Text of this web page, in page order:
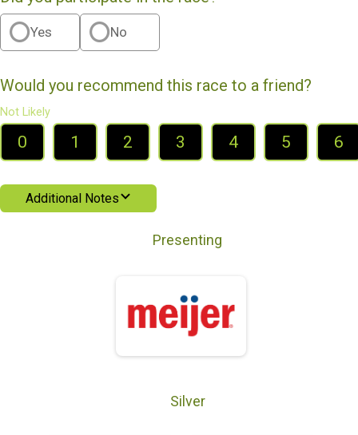
Yes No
Would you recommend this race to a friend?
Not Likely
0 1 2 3 4 5 6
Additional Notes
Presenting
Silver